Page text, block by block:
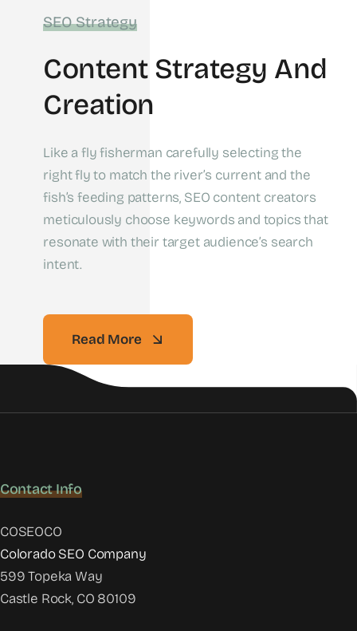
SEO Strategy
Content Strategy And
Creation
Like a fly fisherman carefully selecting the
right fly to match the river’s current and the
fish’s feeding patterns, SEO content creators
meticulously choose keywords and topics that
resonate with their target audience’s search
intent.
Read More
Contact Info
COSEOCO
Colorado SEO Company
599 Topeka Way
Castle Rock, CO 80109